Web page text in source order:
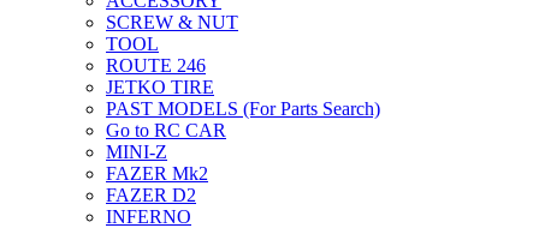
SCREW & NUT
TOOL
ROUTE 246
JETKO TIRE
PAST MODELS (For Parts Search)
Go to RC CAR
MINI-Z
FAZER Mk2
FAZER D2
INFERNO